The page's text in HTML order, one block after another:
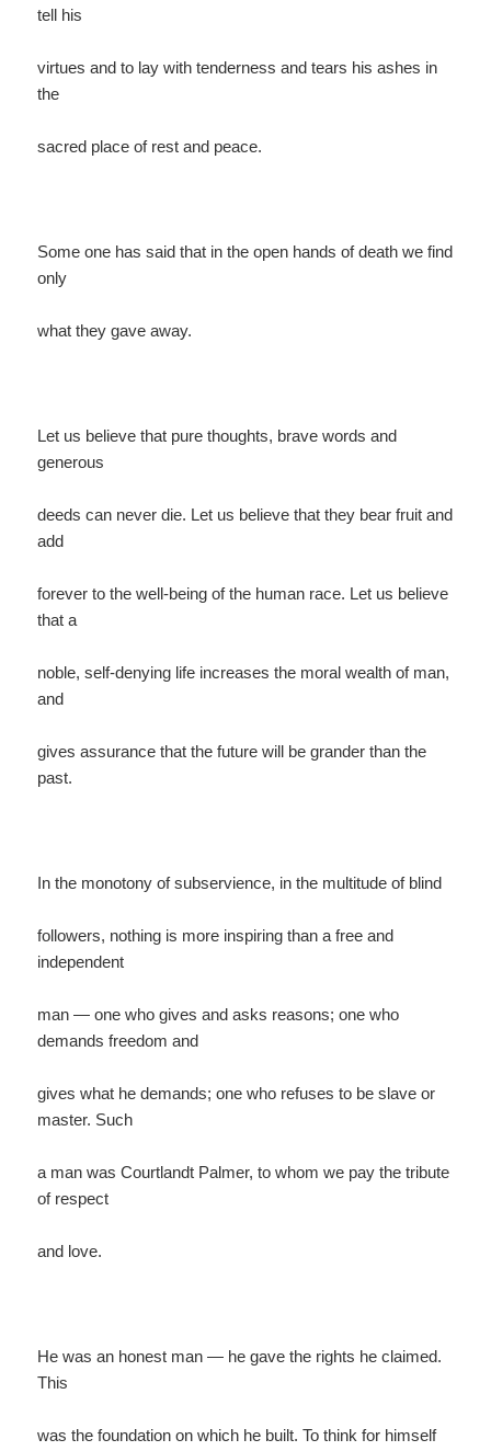
tell his
virtues and to lay with tenderness and tears his ashes in
the
sacred place of rest and peace.
Some one has said that in the open hands of death we find
only
what they gave away.
Let us believe that pure thoughts, brave words and
generous
deeds can never die. Let us believe that they bear fruit and
add
forever to the well-being of the human race. Let us believe
that a
noble, self-denying life increases the moral wealth of man,
and
gives assurance that the future will be grander than the
past.
In the monotony of subservience, in the multitude of blind
followers, nothing is more inspiring than a free and
independent
man — one who gives and asks reasons; one who
demands freedom and
gives what he demands; one who refuses to be slave or
master. Such
a man was Courtlandt Palmer, to whom we pay the tribute
of respect
and love.
He was an honest man — he gave the rights he claimed.
This
was the foundation on which he built. To think for himself